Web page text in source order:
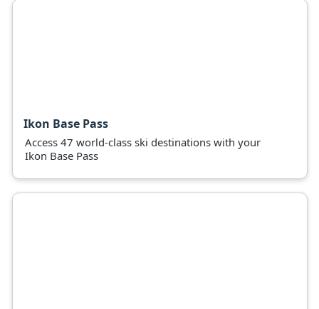
Ikon Base Pass
Access 47 world-class ski destinations with your
Ikon Base Pass